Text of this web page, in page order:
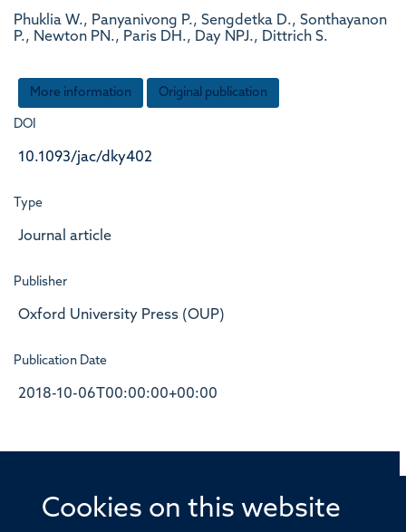
Cookies on this website
Phuklia W., Panyanivong P., Sengdetka D., Sonthayanon
P., Newton PN., Paris DH., Day NPJ., Dittrich S.
More information Original publication
DOI
10.1093/jac/dky402
Type
Journal article
Publisher
Oxford University Press (OUP)
Publication Date
2018-10-06T00:00:00+00:00
© 2026 Offices of the Nuffield Professor of Medicine,